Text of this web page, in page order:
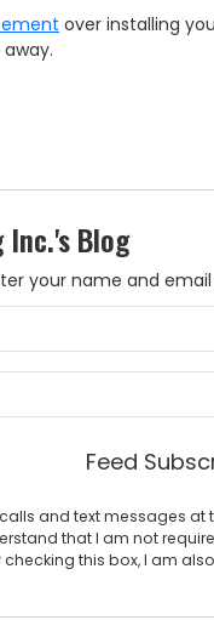
over installing
Blog
your name and
Feed
and text messages
that I am not
this box, I am